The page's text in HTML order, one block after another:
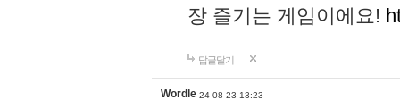
장 즐기는 게임이에요!
답글달기
Wordle 24-08-23 13:23